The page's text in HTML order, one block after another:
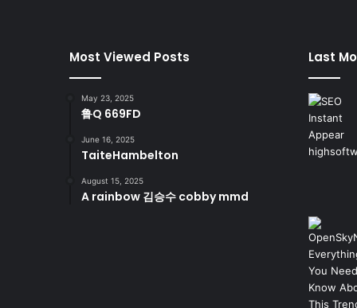
Most Viewed Posts
May 23, 2025
鲁Q 669FD
June 16, 2025
TaiteHambelton
August 15, 2025
A rainbow 김승수 cobby mmd
Last